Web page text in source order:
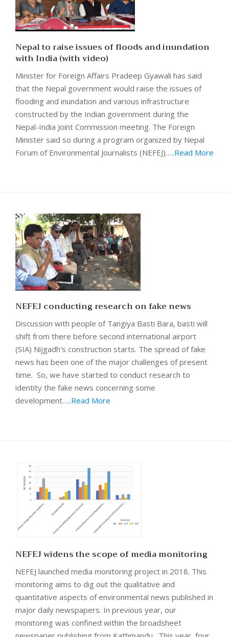
Nepal to raise issues of floods and inundation
with India (with video)
Minister for Foreign Affairs Pradeep Gyawali has said
that the Nepal government would raise the issues of
flooding and inundation and various infrastructure
constructed by the Indian government during the
Nepal-India Joint Commission meeting. The Foreign
Minister said so during a program organized by Nepal
Forum of Environmental Journalists (NEFEJ)…..Read More
NEFEJ conducting research on fake news
Discussion with people of Tangiya Basti Bara, basti will
shift from there before second international airport
(SIA) Nijgadh's construction starts. The spread of fake
news has been one of the major challenges of present
time. So, we have started to conduct research to
identity the fake news concerning some
development…..Read More
NEFEJ widens the scope of media monitoring
NEFEJ launched media monitoring project in 2018. This
monitoring aims to dig out the qualitative and
quantitative aspects of environmental news published in
major daily newspapers. In previous year, our
monitoring was confined within the broadsheet